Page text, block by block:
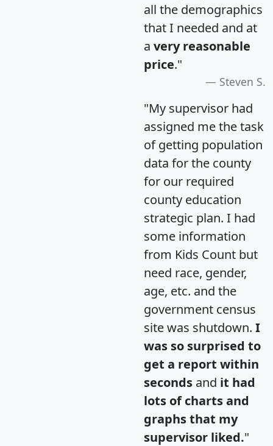
all the demographics
that I needed and at
a very reasonable
price."
Steven S.
"My supervisor had
assigned me the task
of getting population
data for the county
for our required
county education
strategic plan. I had
some information
from Kids Count but
need race, gender,
age, etc. and the
government census
site was shutdown. I
was so surprised to
get a report within
seconds and it had
lots of charts and
graphs that my
supervisor liked."